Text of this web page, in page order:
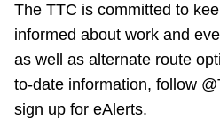
The TTC is committed to
informed about work and
as well as alternate route
to-date information, follow
sign up for eAlerts.